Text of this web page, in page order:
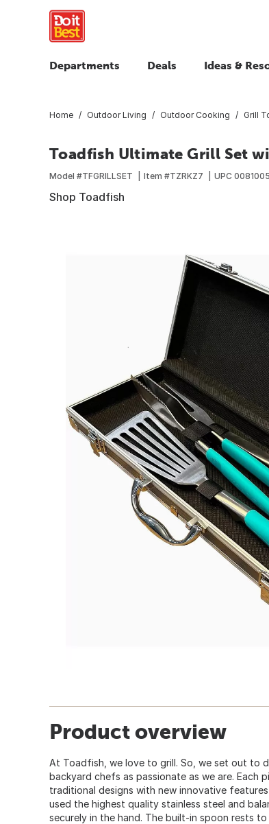
Departments Deals Ideas &
Home Outdoor Living Outdoor Cooking Grill
Toadfish Ultimate Grill Set
Model #TFGRILLSET Item #TZRKZ7 UPC
Shop Toadfish
Product overview
At Toadfish, we love to grill. So, we set out to
backyard chefs as passionate as we are. Each
traditional designs with new innovative
used the highest quality stainless steel and
securely in the hand. The built-in spoon rests